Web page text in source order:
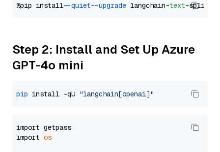
%pip install --quiet --upgrade langchain-text
Step 2: Install and Set Up Azure
GPT-4o mini
pip install -qU "langchain[openai]"
import getpass
import os